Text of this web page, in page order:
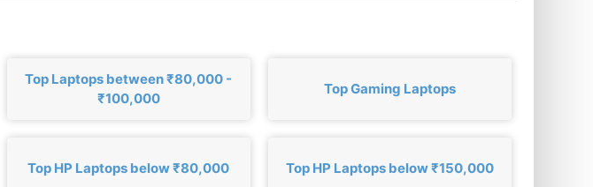
Top Laptops between ₹80,000 -
₹100,000
Top Gaming Laptops
Top HP Laptops below ₹80,000 Top HP Laptops below ₹150,000